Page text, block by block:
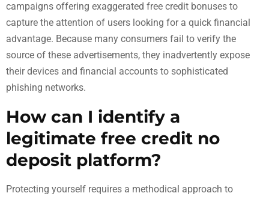
campaigns offering exaggerated free credit bonuses to
capture the attention of users looking for a quick financial
advantage. Because many consumers fail to verify the
source of these advertisements, they inadvertently expose
their devices and financial accounts to sophisticated
phishing networks.
How can I identify a
legitimate free credit no
deposit platform?
Protecting yourself requires a methodical approach to